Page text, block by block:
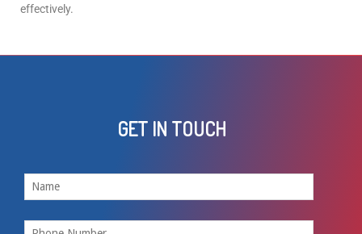
effectively.
GET IN TOUCH